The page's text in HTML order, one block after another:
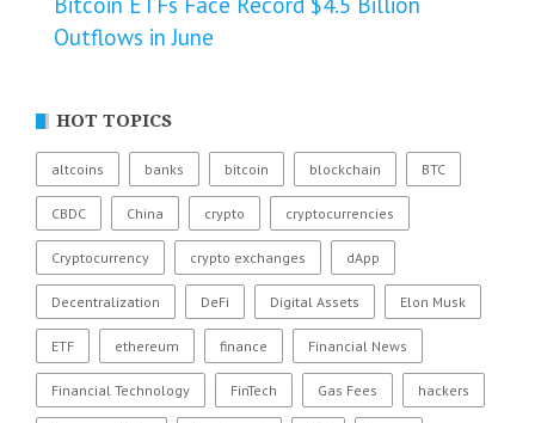
Outflows in June
HOT TOPICS
altcoins banks bitcoin blockchain BTC
CBDC China crypto cryptocurrencies
Cryptocurrency crypto exchanges dApp
Decentralization DeFi Digital Assets Elon Musk
ETF ethereum finance Financial News
Financial Technology FinTech Gas Fees hackers